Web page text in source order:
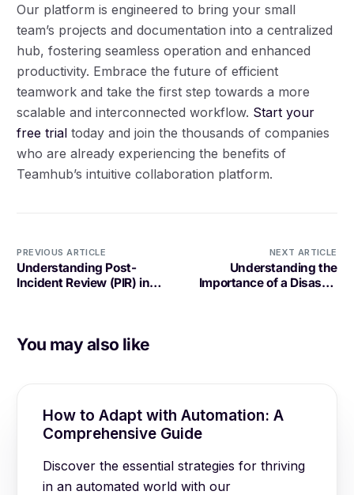
Our platform is engineered to bring your small
team’s projects and documentation into a centralized
hub, fostering seamless operation and enhanced
productivity. Embrace the future of efficient
teamwork and take the first step towards a more
scalable and interconnected workflow. Start your
free trial today and join the thousands of companies
who are already experiencing the benefits of
Teamhub’s intuitive collaboration platform.
PREVIOUS ARTICLE
Understanding Post-
Incident Review (PIR) in
NEXT ARTICLE
Understanding the
Importance of a Disaster
You may also like
How to Adapt with Automation: A
Comprehensive Guide
Discover the essential strategies for thriving
in an automated world with our